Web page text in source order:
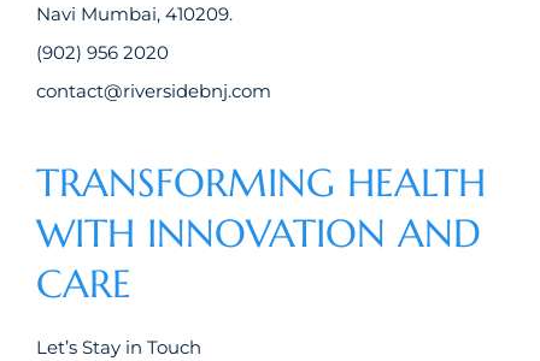
Navi Mumbai, 410209.
(902) 956 2020
contact@riversidebnj.com
TRANSFORMING HEALTH
WITH INNOVATION AND
CARE
Let’s Stay in Touch